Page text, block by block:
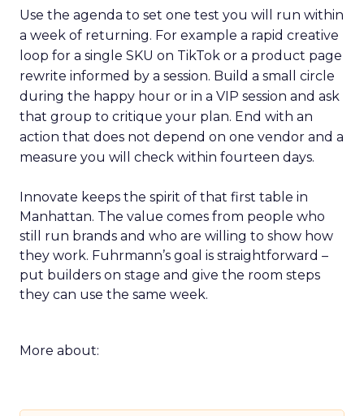
Use the agenda to set one test you will run within
a week of returning. For example a rapid creative
loop for a single SKU on TikTok or a product page
rewrite informed by a session. Build a small circle
during the happy hour or in a VIP session and ask
that group to critique your plan. End with an
action that does not depend on one vendor and a
measure you will check within fourteen days.
Innovate keeps the spirit of that first table in
Manhattan. The value comes from people who
still run brands and who are willing to show how
they work. Fuhrmann’s goal is straightforward –
put builders on stage and give the room steps
they can use the same week.
More about: